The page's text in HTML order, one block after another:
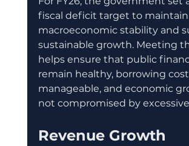
fiscal deficit target to maintain
macroeconomic stability and
sustainable growth. Meeting
helps ensure that public
remain healthy, borrowing
manageable, and economic
not compromised by
Revenue Growth